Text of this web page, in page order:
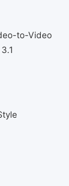
to-Video